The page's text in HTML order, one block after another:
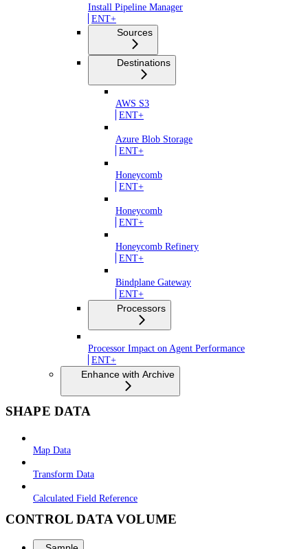
Install Pipeline Manager
ENT+
Sources
Destinations
AWS S3
ENT+
Azure Blob Storage
ENT+
Honeycomb
ENT+
Honeycomb
ENT+
Honeycomb Refinery
ENT+
Bindplane Gateway
ENT+
Processors
Processor Impact on Agent Performance
ENT+
Enhance with Archive
SHAPE DATA
Map Data
Transform Data
Calculated Field Reference
CONTROL DATA VOLUME